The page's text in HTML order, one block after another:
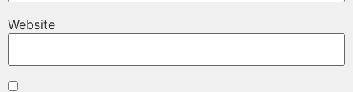
Website